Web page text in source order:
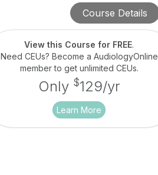
Course Details
View this Course for FREE.
Need CEUs? Become a AudiologyOnline
member to get unlimited CEUs.
Only $129/yr
Learn More